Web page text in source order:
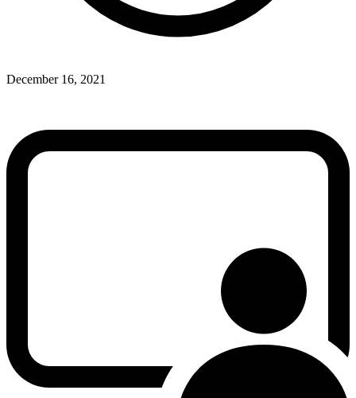
December 16, 2021